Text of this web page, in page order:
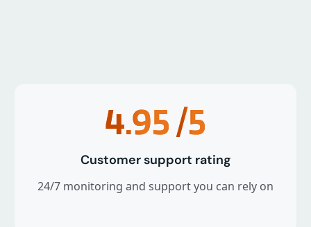
4.95/5
Customer support rating
24/7 monitoring and support you can rely on